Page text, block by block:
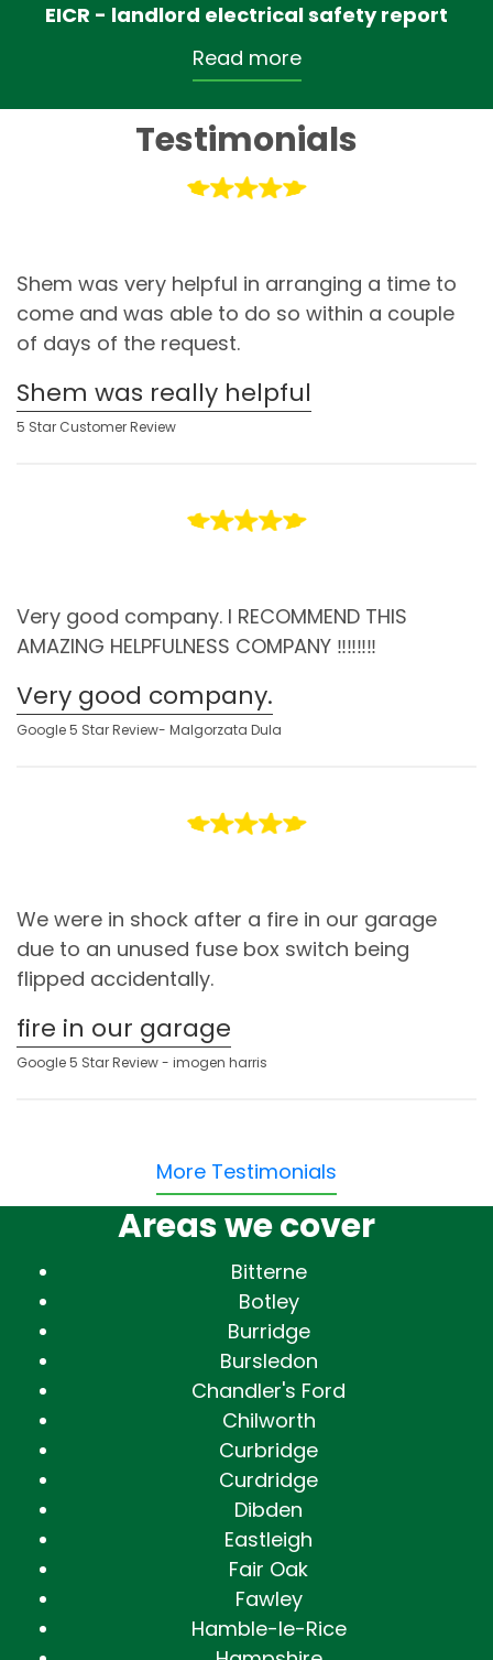
EICR - landlord electrical safety report
Read more
Testimonials
Shem was very helpful in arranging a time to
come and was able to do so within a couple
of days of the request.
Shem was really helpful
5 Star Customer Review
Very good company. I RECOMMEND THIS
AMAZING HELPFULNESS COMPANY ‼️‼️‼️‼️
Very good company.
Google 5 Star Review- Malgorzata Dula
We were in shock after a fire in our garage
due to an unused fuse box switch being
flipped accidentally.
fire in our garage
Google 5 Star Review - imogen harris
More Testimonials
Areas we cover
Bitterne
Botley
Burridge
Bursledon
Chandler's Ford
Chilworth
Curbridge
Curdridge
Dibden
Eastleigh
Fair Oak
Fawley
Hamble-le-Rice